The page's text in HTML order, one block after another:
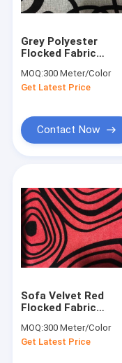
Grey Polyester
Flocked Fabric
Textile 210GSM
Weight
MOQ:300 Meter/Color
Get Latest Price
Contact Now
Sofa Velvet Red
Flocked Fabric
Geometric Designs
MOQ:300 Meter/Color
Get Latest Price